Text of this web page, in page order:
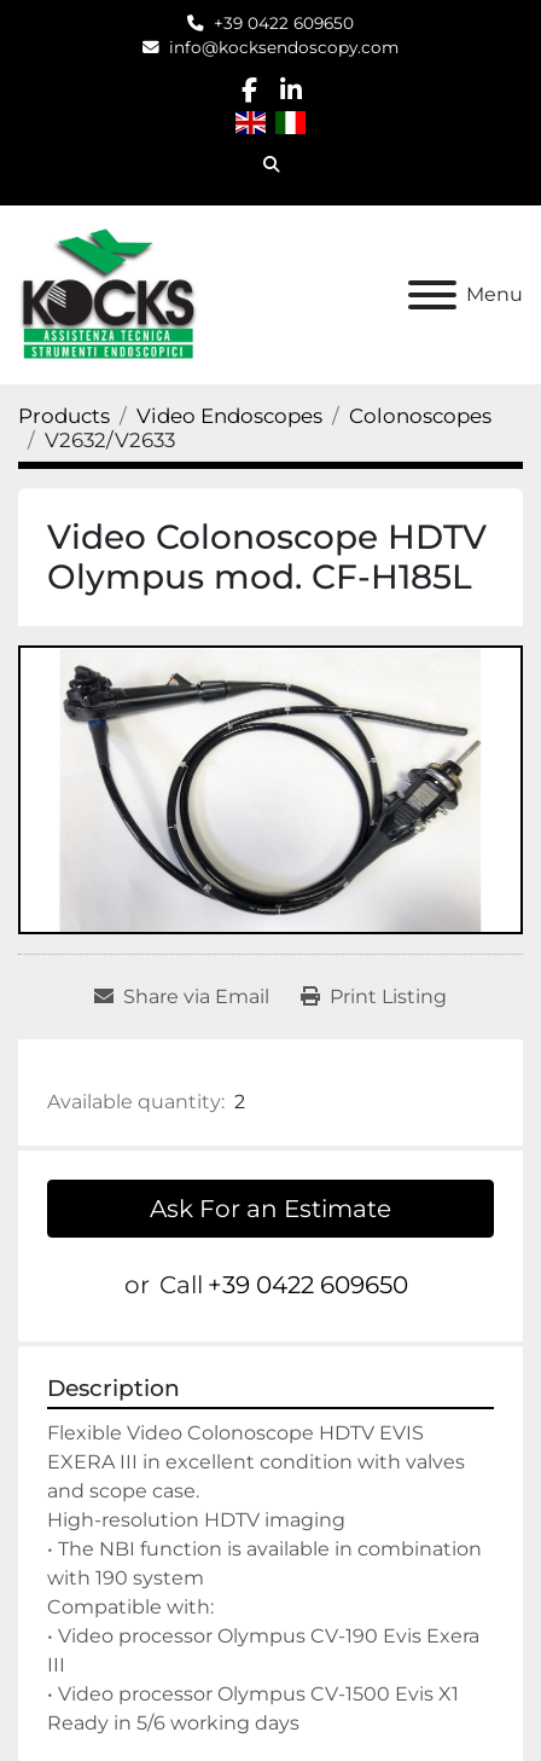
+39 0422 609650
info@kocksendoscopy.com
facebook
linkedin
Search
Menu
Products Video Endoscopes
Colonoscopes
V2632/V2633
Video Colonoscope HDTV
Olympus mod. CF-H185L
Share via Email Print Listing
Available quantity: 2
Ask For an Estimate
or Call +39 0422 609650
Description
Flexible Video Colonoscope HDTV EVIS
EXERA III in excellent condition with valves
and scope case.
High-resolution HDTV imaging
• The NBI function is available in combination
with 190 system
Compatible with:
• Video processor Olympus CV-190 Evis Exera
III
• Video processor Olympus CV-1500 Evis X1
Ready in 5/6 working days